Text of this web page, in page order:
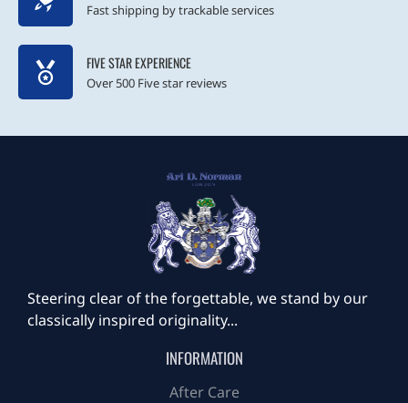
Fast shipping by trackable services
FIVE STAR EXPERIENCE
Over 500 Five star reviews
Steering clear of the forgettable, we stand by our
classically inspired originality...
INFORMATION
After Care